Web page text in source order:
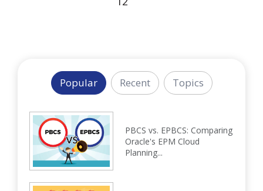
Popular Recent Topics
PBCS vs. EPBCS: Comparing
Oracle's EPM Cloud
Planning...